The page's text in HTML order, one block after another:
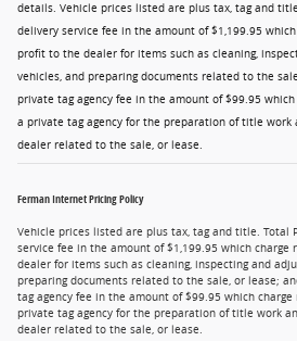
details. Vehicle prices listed are plus tax, tag and
delivery service fee in the amount of $1,199.95
profit to the dealer for items such as cleaning,
vehicles, and preparing documents related to the
private tag agency fee in the amount of $99.95
a private tag agency for the preparation of title work
dealer related to the sale, or lease.
Ferman Internet Pricing Policy
Vehicle prices listed are plus tax, tag and title. Total
service fee in the amount of $1,199.95 which
dealer for items such as cleaning, inspecting and
preparing documents related to the sale, or lease;
tag agency fee in the amount of $99.95 which
private tag agency for the preparation of title work
dealer related to the sale, or lease.